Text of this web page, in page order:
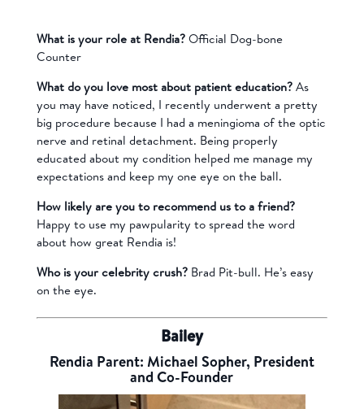
What is your role at Rendia?Official Dog-bone
Counter
What do you love most about patient education?As
you may have noticed, I recently underwent a pretty
big procedure because I had a meningioma of the optic
nerve and retinal detachment. Being properly
educated about my condition helped me manage my
expectations and keep my one eye on the ball.
How likely are you to recommend us to a friend?
Happy to use my pawpularity to spread the word
about how great Rendia is!
Who is your celebrity crush? Brad Pit-bull. He’s easy
on the eye.
Bailey
Rendia Parent: Michael Sopher, President
and Co-Founder